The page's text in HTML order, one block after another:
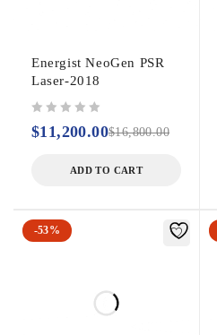
Energist NeoGen PSR
Laser-2018
$16,800.00
$11,200.00
ADD TO CART
-53%